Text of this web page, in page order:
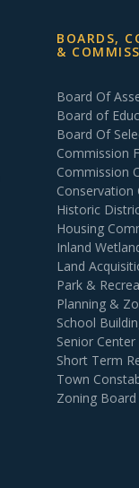
BOARDS,
&
Board Of
Board of
Board Of
Commission
Commission
Conservation
Historic
Housing
Inland
Land
Park &
Planning &
School
Senior
Short Term
Town
Zoning